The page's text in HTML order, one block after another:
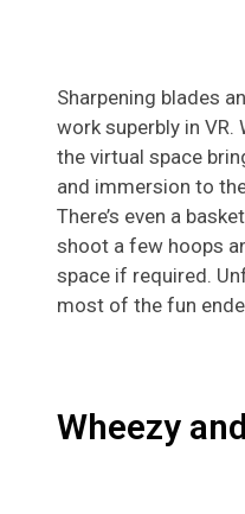
Sharpening blades
work superbly in
the virtual space
and immersion to
There’s even a
shoot a few hoops
space if required.
most of the fun
Wheezy